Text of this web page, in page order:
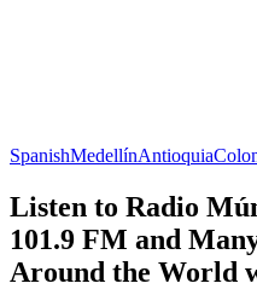
SpanishMedellínAntioquia
Listen to Radio
101.9 FM and
Around the World